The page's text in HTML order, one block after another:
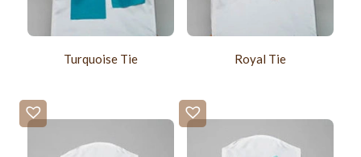
Turquoise Tie Royal Tie